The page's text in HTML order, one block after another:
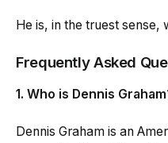
He is, in the truest sense,
Frequently Asked
1. Who is Dennis
Dennis Graham is an